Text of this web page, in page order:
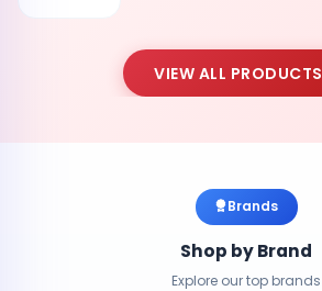
VIEW ALL PRODUCTS
Brands
Shop by Brand
Explore our top brands